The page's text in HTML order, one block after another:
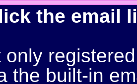
the email
only
the built-in